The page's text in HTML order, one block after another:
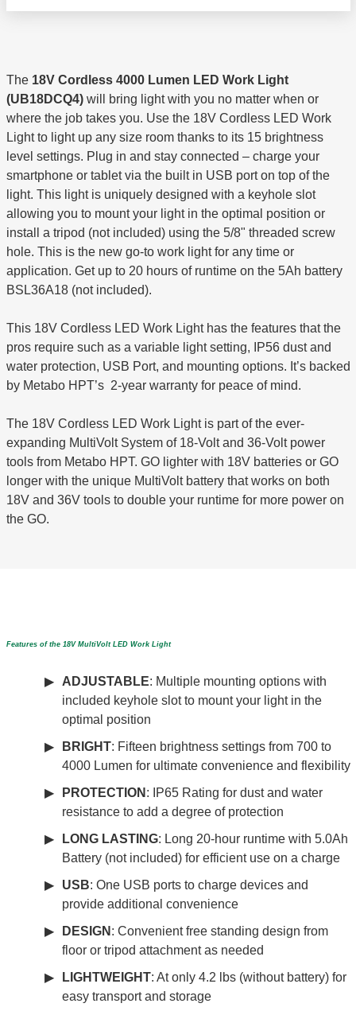
The 18V Cordless 4000 Lumen LED Work Light
(UB18DCQ4) will bring light with you no matter when or
where the job takes you. Use the 18V Cordless LED Work
Light to light up any size room thanks to its 15 brightness
level settings. Plug in and stay connected – charge your
smartphone or tablet via the built in USB port on top of the
light. This light is uniquely designed with a keyhole slot
allowing you to mount your light in the optimal position or
install a tripod (not included) using the 5/8" threaded screw
hole. This is the new go-to work light for any time or
application. Get up to 20 hours of runtime on the 5Ah battery
BSL36A18 (not included).
This 18V Cordless LED Work Light has the features that the
pros require such as a variable light setting, IP56 dust and
water protection, USB Port, and mounting options. It’s backed
by Metabo HPT’s 2-year warranty for peace of mind.
The 18V Cordless LED Work Light is part of the ever-
expanding MultiVolt System of 18-Volt and 36-Volt power
tools from Metabo HPT. GO lighter with 18V batteries or GO
longer with the unique MultiVolt battery that works on both
18V and 36V tools to double your runtime for more power on
the GO.
Features of the 18V MultiVolt LED Work Light
ADJUSTABLE: Multiple mounting options with
included keyhole slot to mount your light in the
optimal position
BRIGHT: Fifteen brightness settings from 700 to
4000 Lumen for ultimate convenience and flexibility
PROTECTION : IP65 Rating for dust and water
resistance to add a degree of protection
LONG LASTING: Long 20-hour runtime with 5.0Ah
Battery (not included) for efficient use on a charge
USB: One USB ports to charge devices and
provide additional convenience
DESIGN : Convenient free standing design from
floor or tripod attachment as needed
LIGHTWEIGHT: At only 4.2 lbs (without battery) for
easy transport and storage